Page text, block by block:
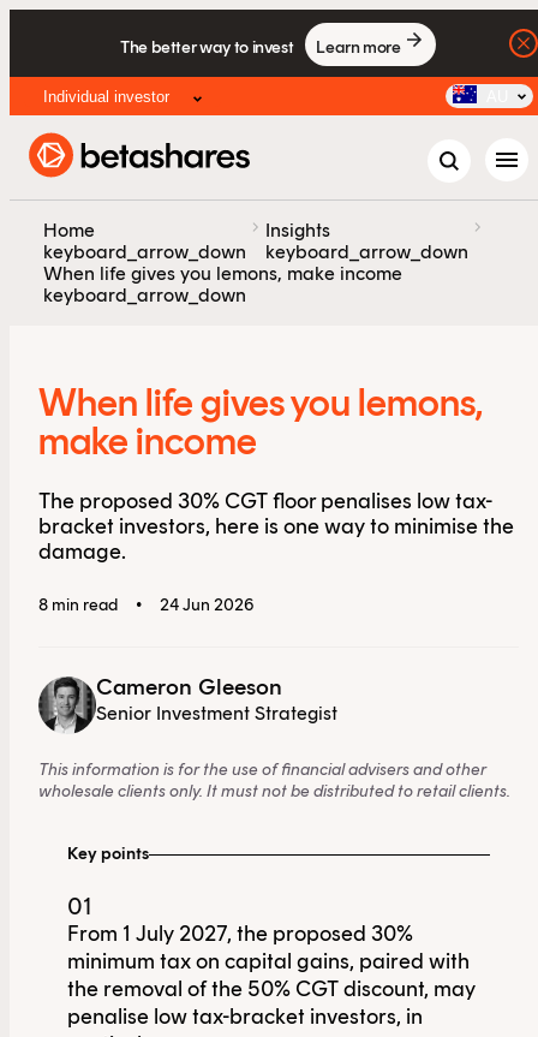
The better way to invest Learn more
Individual investor
menu
Home
keyboard_arrow_down
chevron_right Insights
keyboard_arrow_down
chevron_right
When life gives you lemons, make income
keyboard_arrow_down
When life gives you lemons,
make income
The proposed 30% CGT floor penalises low tax-
bracket investors, here is one way to minimise the
damage.
8 min read • 24 Jun 2026
Cameron Gleeson
Senior Investment Strategist
This information is for the use of financial advisers and other
wholesale clients only. It must not be distributed to retail clients.
Key points
01
From 1 July 2027, the proposed 30%
minimum tax on capital gains, paired with
the removal of the 50% CGT discount, may
penalise low tax-bracket investors, in